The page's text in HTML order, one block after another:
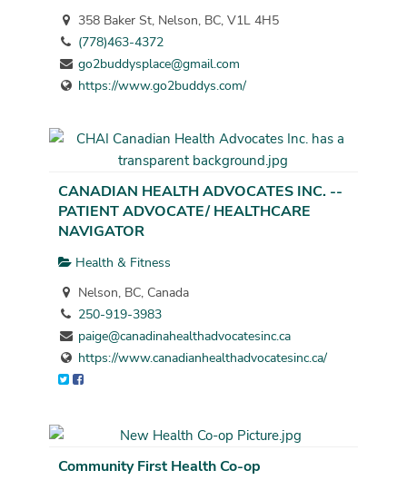
358 Baker St, Nelson, BC, V1L 4H5
(778)463-4372
go2buddysplace@gmail.com
https://www.go2buddys.com/
CANADIAN HEALTH ADVOCATES INC. --
PATIENT ADVOCATE/ HEALTHCARE
NAVIGATOR
Health & Fitness
Nelson, BC, Canada
250-919-3983
paige@canadinahealthadvocatesinc.ca
https://www.canadianhealthadvocatesinc.ca/
Community First Health Co-op